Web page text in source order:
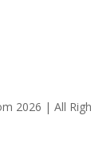
2026 | All